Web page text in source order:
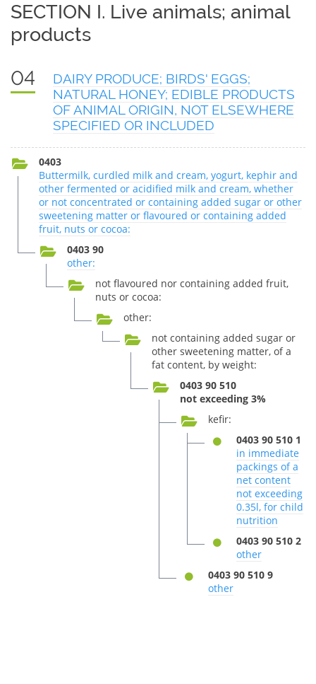
SECTION I. Live animals; animal
products
04
DAIRY PRODUCE; BIRDS' EGGS;
NATURAL HONEY; EDIBLE PRODUCTS
OF ANIMAL ORIGIN, NOT ELSEWHERE
SPECIFIED OR INCLUDED
0403
Buttermilk, curdled milk and cream, yogurt, kephir and
other fermented or acidified milk and cream, whether
or not concentrated or containing added sugar or other
sweetening matter or flavoured or containing added
fruit, nuts or cocoa:
0403 90
other:
not flavoured nor containing added fruit,
nuts or cocoa:
other:
not containing added sugar or
other sweetening matter, of a
fat content, by weight:
0403 90 510
not exceeding 3%
kefir:
0403 90 510 1
in immediate
packings of a
net content
not exceeding
0.35l, for child
nutrition
0403 90 510 2
other
0403 90 510 9
other